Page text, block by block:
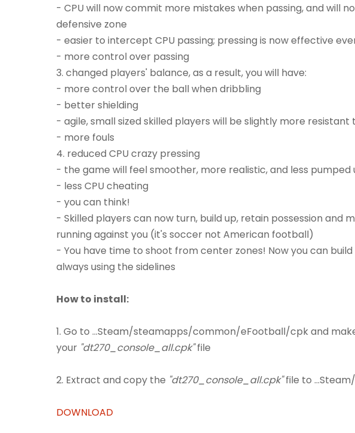
- CPU will now commit more mistakes when passing, and will
defensive zone
- easier to intercept CPU passing; pressing is now effective
- more control over passing
3. changed players' balance, as a result, you will have:
- more control over the ball when dribbling
- better shielding
- agile, small sized skilled players will be slightly more
- more fouls
4. reduced CPU crazy pressing
- the game will feel smoother, more realistic, and less pumped
- less CPU cheating
- you can think!
- Skilled players can now turn, build up, retain possession
running against you (it's soccer not American football)
- You have time to shoot from center zones! Now you can
always using the sidelines
How to install:
1. Go to ...Steam/steamapps/common/eFootball/cpk and
your "dt270_console_all.cpk"file
2. Extract and copy the "dt270_console_all.cpk"file to
DOWNLOAD